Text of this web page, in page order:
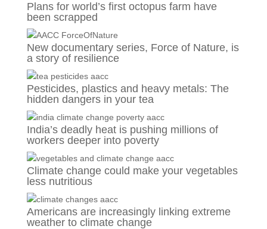
Plans for world’s first octopus farm have
been scrapped
New documentary series, Force of Nature, is
a story of resilience
Pesticides, plastics and heavy metals: The
hidden dangers in your tea
India’s deadly heat is pushing millions of
workers deeper into poverty
Climate change could make your vegetables
less nutritious
Americans are increasingly linking extreme
weather to climate change